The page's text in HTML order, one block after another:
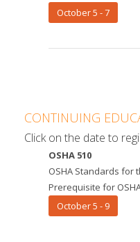
October 5 - 7
CONTINUING
Click on the date to
OSHA 510
OSHA Standards for
Prerequisite for
October 5 - 9